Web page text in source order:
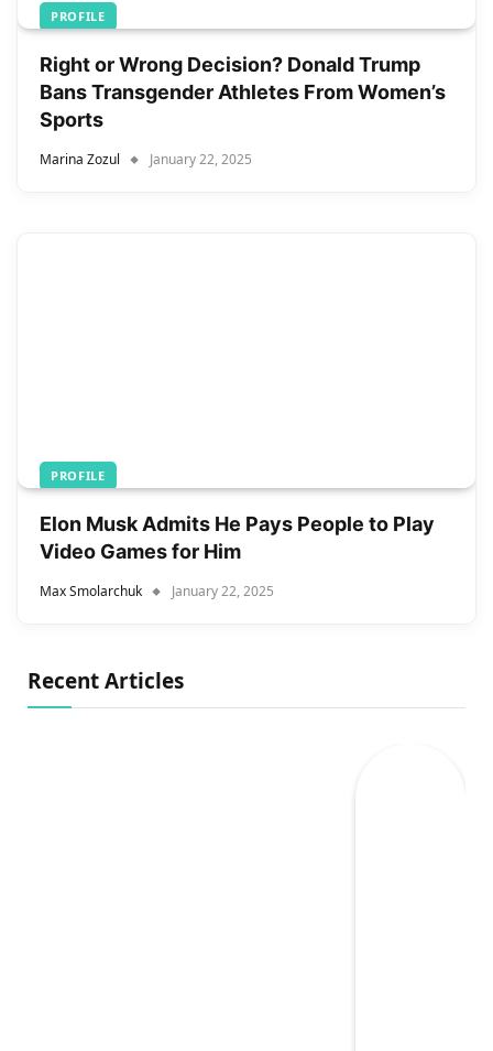
PROFILE
Right or Wrong Decision? Donald Trump
Bans Transgender Athletes From Women’s
Sports
Marina Zozul January 22, 2025
PROFILE
Elon Musk Admits He Pays People to Play
Video Games for Him
Max Smolarchuk January 22, 2025
Recent Articles